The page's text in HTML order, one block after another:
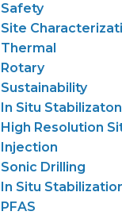
Safety
Site
Thermal
Rotary
Sustainability
In Situ Stabilizaton
High Resolution
Injection
Sonic Drilling
In Situ
PFAS